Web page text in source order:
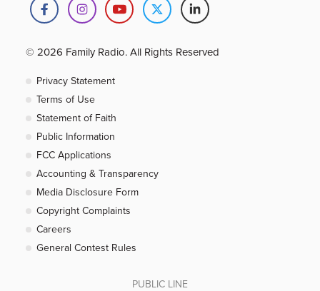
© 2026 Family Radio. All Rights Reserved
Privacy Statement
Terms of Use
Statement of Faith
Public Information
FCC Applications
Accounting & Transparency
Media Disclosure Form
Copyright Complaints
Careers
General Contest Rules
PUBLIC LINE